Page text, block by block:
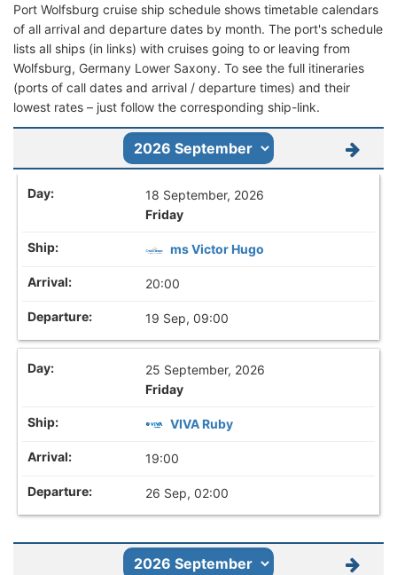
Port Wolfsburg cruise ship schedule shows timetable calendars
of all arrival and departure dates by month. The port's schedule
lists all ships (in links) with cruises going to or leaving from
Wolfsburg, Germany Lower Saxony. To see the full itineraries
(ports of call dates and arrival / departure times) and their
lowest rates – just follow the corresponding ship-link.
18 September, 2026
Friday
ms Victor Hugo
20:00
19 Sep, 09:00
25 September, 2026
Friday
VIVA Ruby
19:00
26 Sep, 02:00